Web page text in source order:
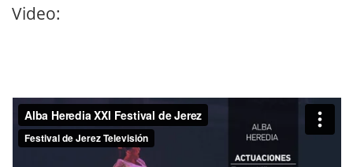
Video: